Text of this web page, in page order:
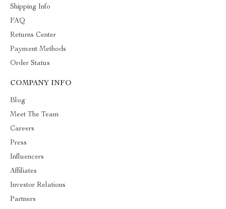
Shipping Info
FAQ
Returns Center
Payment Methods
Order Status
COMPANY INFO
Blog
Meet The Team
Careers
Press
Influencers
Affiliates
Investor Relations
Partners